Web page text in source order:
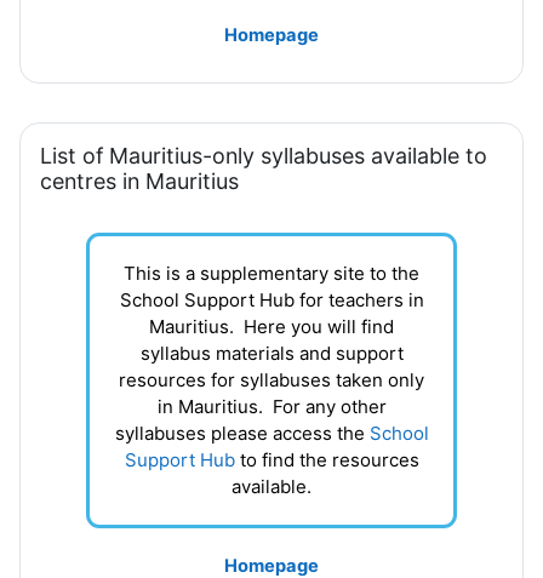
Homepage
List of Mauritius-only syllabuses available to
centres in Mauritius
This is a supplementary site to the
School Support Hub for teachers in
Mauritius. Here you will find
syllabus materials and support
resources for syllabuses taken only
in Mauritius. For any other
syllabuses please access the School
Support Hubto find the resources
available.
Homepage